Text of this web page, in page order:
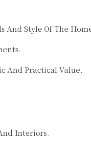
And Style Of The
And Practical Value.
Interiors.